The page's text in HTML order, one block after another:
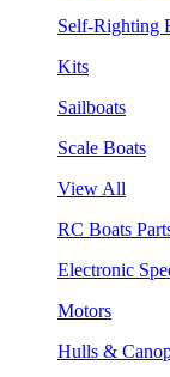
Self-Righting
Kits
Sailboats
Scale Boats
View All
RC Boats
Electronic
Motors
Hulls &